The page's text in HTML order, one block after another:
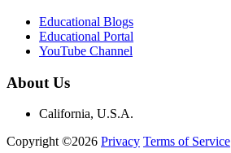
Educational Blogs
Educational Portal
YouTube Channel
About Us
California, U.S.A.
Copyright ©2026 Privacy Terms of Service